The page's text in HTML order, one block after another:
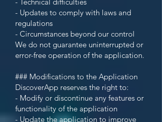
- Updates to comply with laws and
regulations
- Circumstances beyond our control
We do not guarantee uninterrupted or
error-free operation of the application.
### Modifications to the Application
DiscoverApp reserves the right to:
- Modify or discontinue any features or
functionality of the application
- Update the application to improve